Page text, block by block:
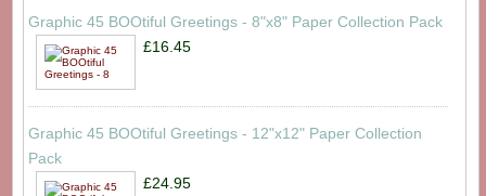
Graphic 45 BOOtiful Greetings - 8"x8" Paper Collection Pack
£16.45
Graphic 45 BOOtiful Greetings - 12"x12" Paper Collection
Pack
£24.95